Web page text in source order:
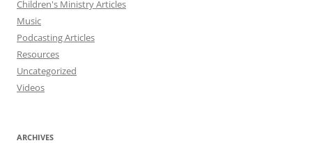
Children's Ministry Articles
Music
Podcasting Articles
Resources
Uncategorized
Videos
ARCHIVES